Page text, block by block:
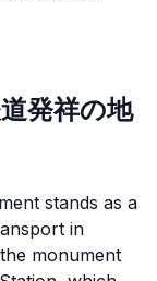
発祥の地
stands as a
in
monument